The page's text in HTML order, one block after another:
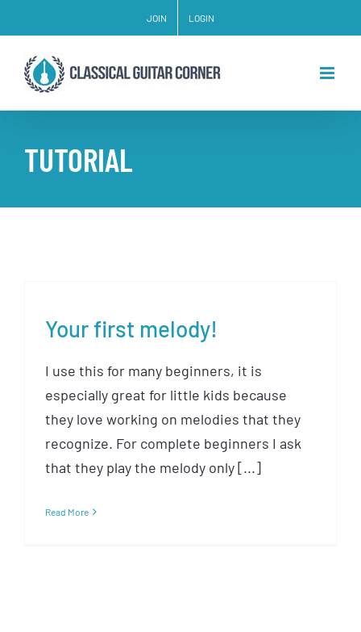
to
content
JOIN LOGIN
TUTORIAL
Your first melody!
I use this for many beginners, it is
especially great for little kids because
they love working on melodies that they
recognize. For complete beginners I ask
that they play the melody only [...]
Read More